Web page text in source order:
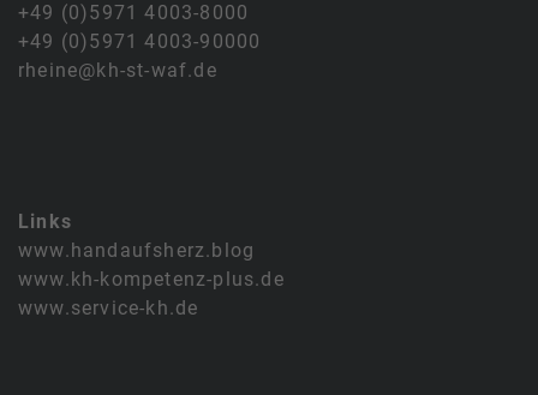
+49 (0)5971 4003-8000
+49 (0)5971 4003-90000
rheine@kh-st-waf.de
Links
www.handaufsherz.blog
www.kh-kompetenz-plus.de
www.service-kh.de